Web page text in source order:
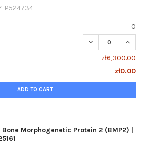
P524734
0
DECREASE
zł6,300.00
zł0.00
ADD TO CART
Morphogenetic Protein 2 (BMP2) |